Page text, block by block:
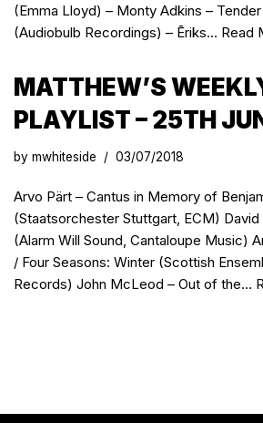
(Emma Lloyd) – Monty Adkins –
(Audiobulb Recordings) – Ēriks… Read
MATTHEW’S
PLAYLIST – 25TH
by mwhiteside 03/07/2018
Arvo Pärt – Cantus in Memory of
(Staatsorchester Stuttgart, ECM) David
(Alarm Will Sound, Cantaloupe Music)
/ Four Seasons: Winter (Scottish
Records) John McLeod – Out of the…